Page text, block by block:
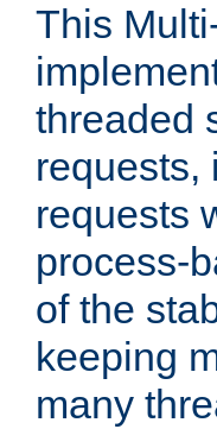
This
threaded
requests,
requests
process-
of the
keeping
many